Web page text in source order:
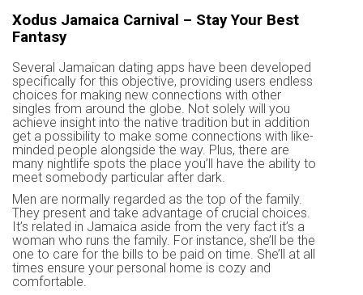
Xodus Jamaica Carnival – Stay Your Best
Fantasy
Several Jamaican dating apps have been developed
specifically for this objective, providing users endless
choices for making new connections with other
singles from around the globe. Not solely will you
achieve insight into the native tradition but in addition
get a possibility to make some connections with like-
minded people alongside the way. Plus, there are
many nightlife spots the place you’ll have the ability to
meet somebody particular after dark.
Men are normally regarded as the top of the family.
They present and take advantage of crucial choices.
It’s related in Jamaica aside from the very fact it’s a
woman who runs the family. For instance, she’ll be the
one to care for the bills to be paid on time. She’ll at all
times ensure your personal home is cozy and
comfortable.